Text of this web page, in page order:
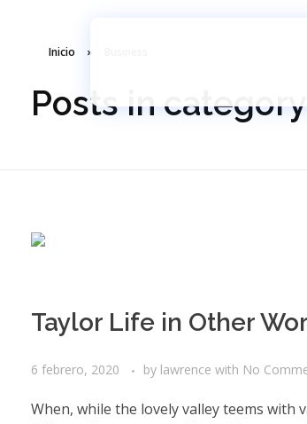
Inicio »
Posts in
Taylor Life in Other
6 febrero, 2020 by lawrence with No
When, while the lovely valley teems